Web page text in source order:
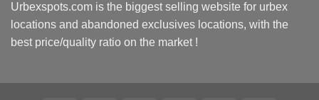
Urbexspots.com is the biggest selling website for urbex
locations and abandoned exclusives locations, with the
best price/quality ratio on the market !